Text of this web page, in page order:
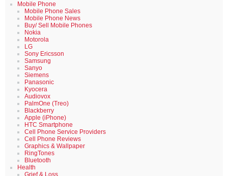
Mobile Phone
Mobile Phone Sales
Mobile Phone News
Buy/ Sell Mobile Phones
Nokia
Motorola
LG
Sony Ericsson
Samsung
Sanyo
Siemens
Panasonic
Kyocera
Audiovox
PalmOne (Treo)
Blackberry
Apple (iPhone)
HTC Smartphone
Cell Phone Service Providers
Cell Phone Reviews
Graphics & Wallpaper
RingTones
Bluetooth
Health
Grief & Loss